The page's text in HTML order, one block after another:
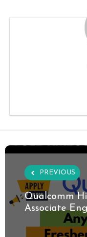
PREVIOUS
Qualcomm
Associate